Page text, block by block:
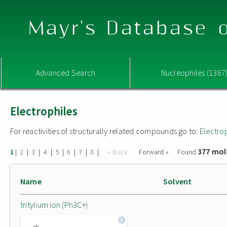
Mayr's Database
Advanced Search Nucleophiles
Electrophiles
For reactivities of structurally related compounds go to:
1 | 2 | 3 | 4 | 5 | 6 | 7 | 8 | « Back Forward » Found 377
Name Solvent
tritylium ion (Ph3C+)